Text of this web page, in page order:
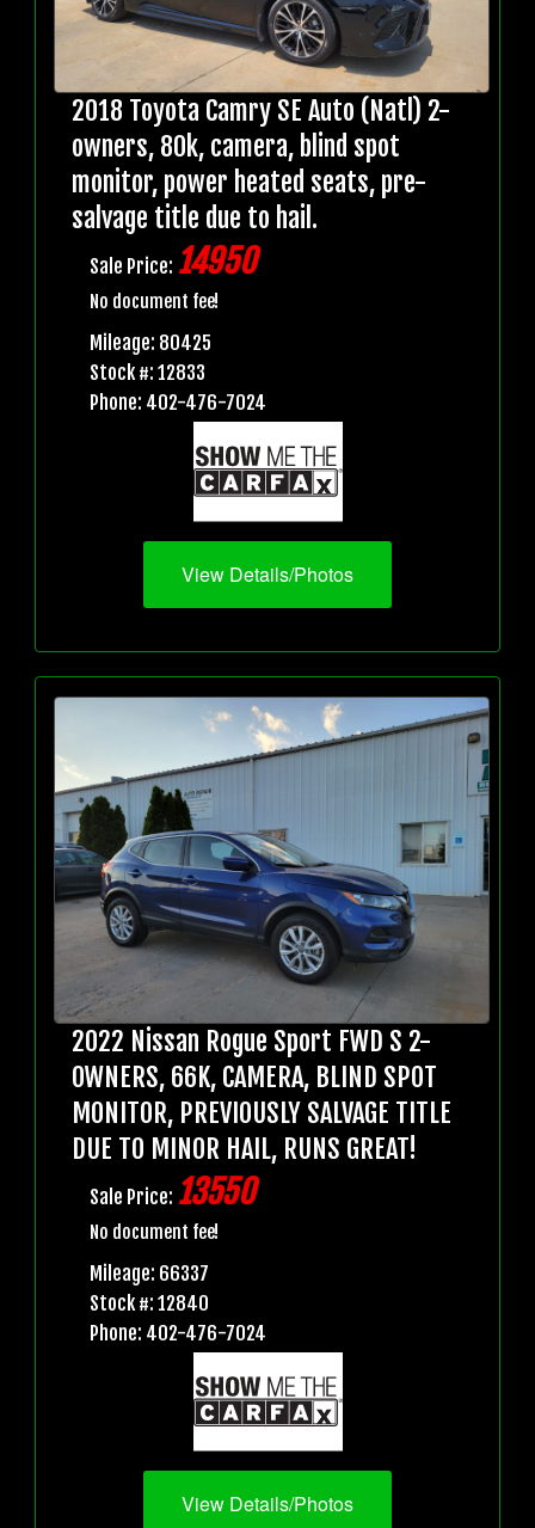
2018 Toyota Camry SE Auto (Natl) 2-
owners, 80k, camera, blind spot
monitor, power heated seats, pre-
salvage title due to hail.
Sale Price: 14950
No document fee!
Mileage: 80425
Stock #: 12833
Phone: 402-476-7024
View Details/Photos
2022 Nissan Rogue Sport FWD S 2-
OWNERS, 66K, CAMERA, BLIND SPOT
MONITOR, PREVIOUSLY SALVAGE TITLE
DUE TO MINOR HAIL, RUNS GREAT!
Sale Price: 13550
No document fee!
Mileage: 66337
Stock #: 12840
Phone: 402-476-7024
View Details/Photos